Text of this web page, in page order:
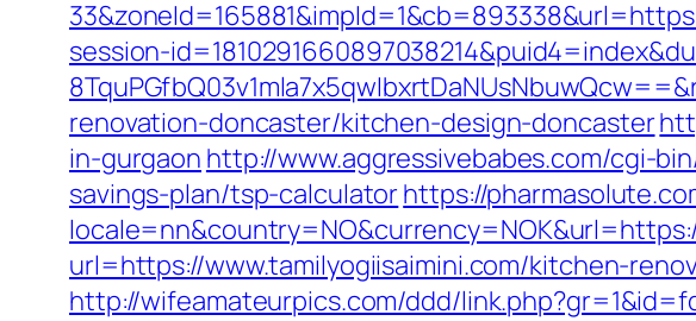
session-
renovation-doncaster/kitchen-design-doncaster
in-gurgaon http://www.aggressivebabes.com/cgi-
savings-plan/tsp-calculatorhttps://
url=https://www.tamilyogiisaimini.com/kitchen-
http://wifeamateurpics.com/ddd/